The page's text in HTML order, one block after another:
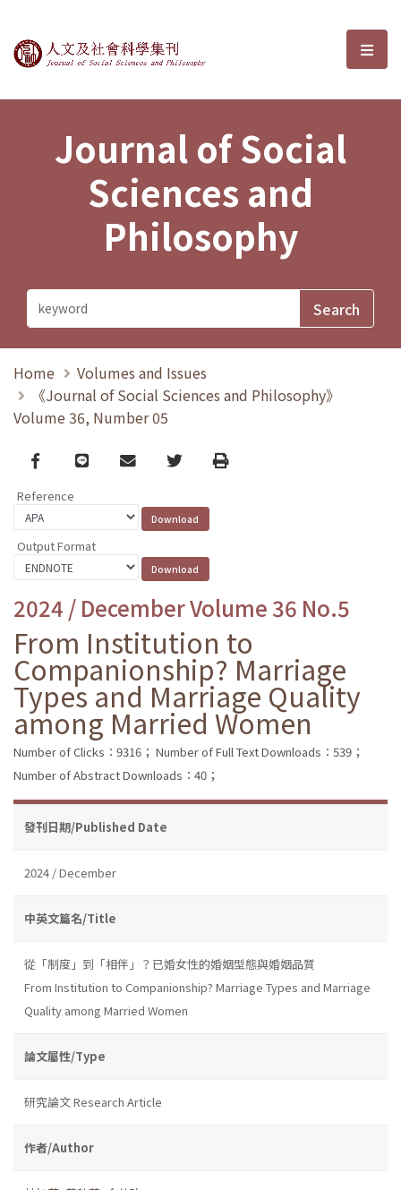
Journal of Social Sciences and選
Journal of Social
Sciences and
Philosophy
Home
Volumes and Issues
《Journal of Social Sciences and Philosophy》
Volume 36, Number 05
Facebook
line email TwitterPrint
Reference
Output Format
2024 / December Volume 36 No.5
From Institution to
Companionship? Marriage
Types and Marriage Quality
among Married Women
Number of Clicks：9316； Number of Full Text Downloads：539；
Number of Abstract Downloads：40；
發刊日期/Published Date
2024 / December
中英文篇名/Title
從「制度」到「相伴」？已婚女性的婚姻型態與婚姻品質
From Institution to Companionship? Marriage Types and Marriage
Quality among Married Women
論文屬性/Type
研究論文 Research Article
作者/Author